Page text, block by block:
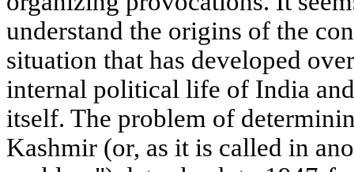
understand the origins of the
situation that has developed
internal political life of India
itself. The problem of
Kashmir (or, as it is called in